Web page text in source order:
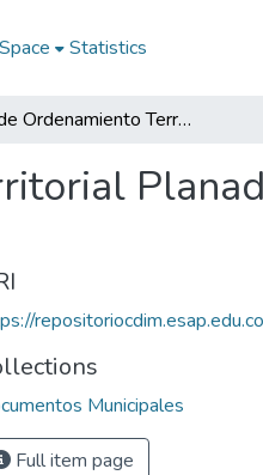
Statistics
Plan de Ordenamiento Territorial Planadas Tolima 2000: POT Planadas Tolima 2000
Municipales
Full item page